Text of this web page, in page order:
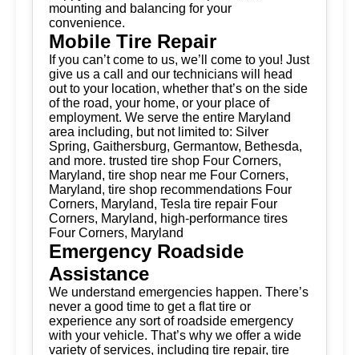
mounting and balancing for your
convenience.
Mobile Tire Repair
If you can’t come to us, we’ll come to you! Just
give us a call and our technicians will head
out to your location, whether that’s on the side
of the road, your home, or your place of
employment. We serve the entire Maryland
area including, but not limited to: Silver
Spring, Gaithersburg, Germantow, Bethesda,
and more. trusted tire shop Four Corners,
Maryland, tire shop near me Four Corners,
Maryland, tire shop recommendations Four
Corners, Maryland, Tesla tire repair Four
Corners, Maryland, high-performance tires
Four Corners, Maryland
Emergency Roadside
Assistance
We understand emergencies happen. There’s
never a good time to get a flat tire or
experience any sort of roadside emergency
with your vehicle. That’s why we offer a wide
variety of services, including tire repair, tire